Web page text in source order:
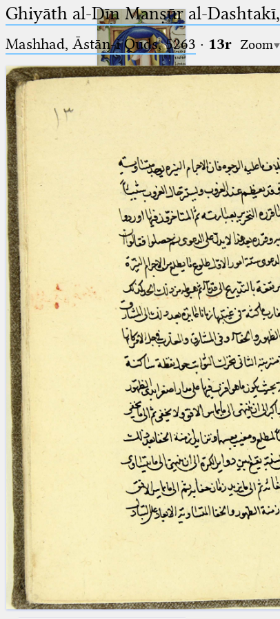
Ptolemaeus
Arabus et Latinus
(the underscore) is the placeholder
for exactly one character.
%
(the percent sign) is the
placeholder for no, one or more
(two percent signs) is the
placeholder for no, one or more
than one character, but not for
blank space (so that a search ends
🔎︎
Start
Project
Team
News
Jobs
Publications
Conference
Arabic Works
Arabic Manuscripts
Latin Works
Latin Manuscripts
Latin Early Prints
Images
Glossary
Resources
Ghiyāth al-Dīn Manṣūr al-Dashtakī,
Mashhad, Āstān-i Quds, 5263⁢ · 13r Zoom